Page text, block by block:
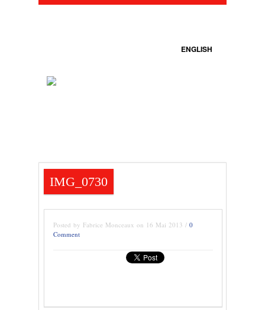
ENGLISH
IMG_0730
Posted by Fabrice Monceaux on 16 Mai 2013 / 0
Comment